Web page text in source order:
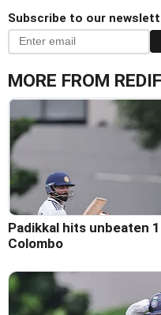
Subscribe to our
MORE FROM
Padikkal hits unbeaten
Colombo